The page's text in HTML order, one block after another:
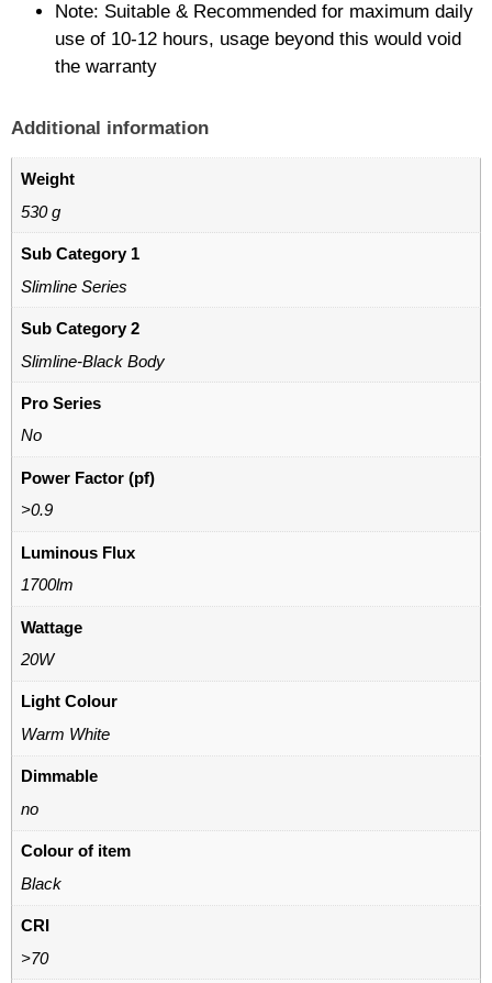
Note: Suitable & Recommended for maximum daily
use of 10-12 hours, usage beyond this would void
the warranty
Additional information
Weight
530 g
Sub Category 1
Slimline Series
Sub Category 2
Slimline-Black Body
Pro Series
No
Power Factor (pf)
>0.9
Luminous Flux
1700lm
Wattage
20W
Light Colour
Warm White
Dimmable
no
Colour of item
Black
CRI
>70